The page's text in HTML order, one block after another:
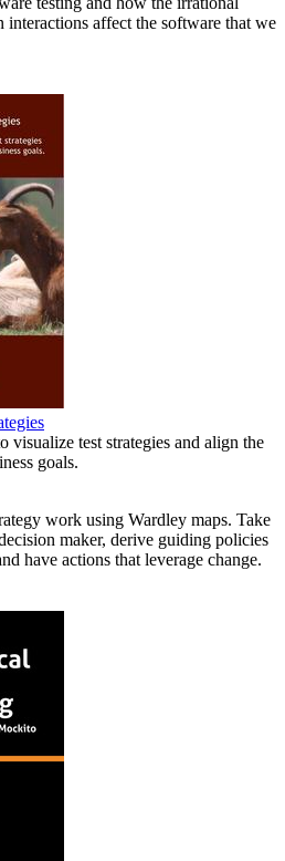
affect the software that we
visualize test strategies and align the
goals.
work using Wardley maps. Take
maker, derive guiding policies
have actions that leverage change.